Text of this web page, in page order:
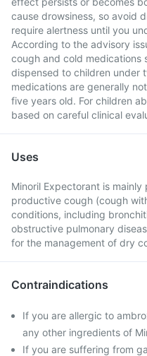
cause drowsiness, so avoid
require alertness until you
According to the advisory
cough and cold medications
dispensed to children under
medications are generally
five years old. For children
based on careful clinical
Uses
Minoril Expectorant is
productive cough (cough
conditions, including
obstructive pulmonary
for the management of dry
Contraindications
If you are allergic to
any other ingredients of
If you are suffering from